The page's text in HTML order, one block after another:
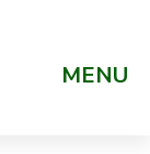
MENU